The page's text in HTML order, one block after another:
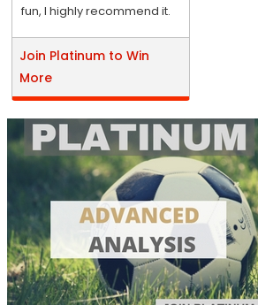
fun, I highly recommend it.
Join Platinum to Win
More